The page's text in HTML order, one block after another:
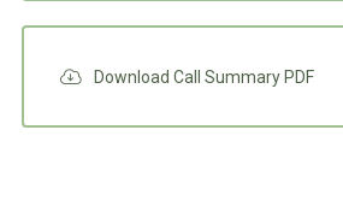
Download Call Summary PDF